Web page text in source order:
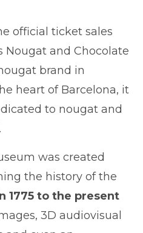
official ticket sales
Nougat and Chocolate
brand in
heart of Barcelona, it
to nougat and
was created
the history of the
1775 to the present
3D audiovisual